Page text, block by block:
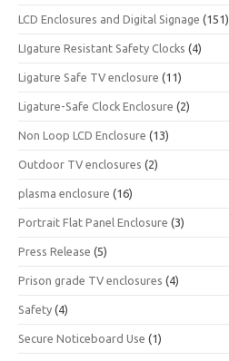
LCD Enclosures and Digital Signage (151)
LIgature Resistant Safety Clocks (4)
Ligature Safe TV enclosure (11)
Ligature-Safe Clock Enclosure (2)
Non Loop LCD Enclosure (13)
Outdoor TV enclosures (2)
plasma enclosure (16)
Portrait Flat Panel Enclosure (3)
Press Release (5)
Prison grade TV enclosures (4)
Safety (4)
Secure Noticeboard Use (1)